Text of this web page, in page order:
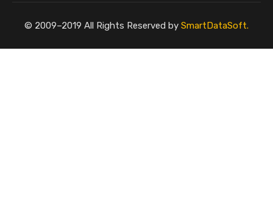
© 2009–2019 All Rights Reserved by SmartDataSoft.